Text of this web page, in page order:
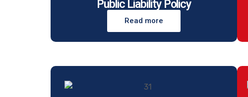
Public Liability Policy
Read more